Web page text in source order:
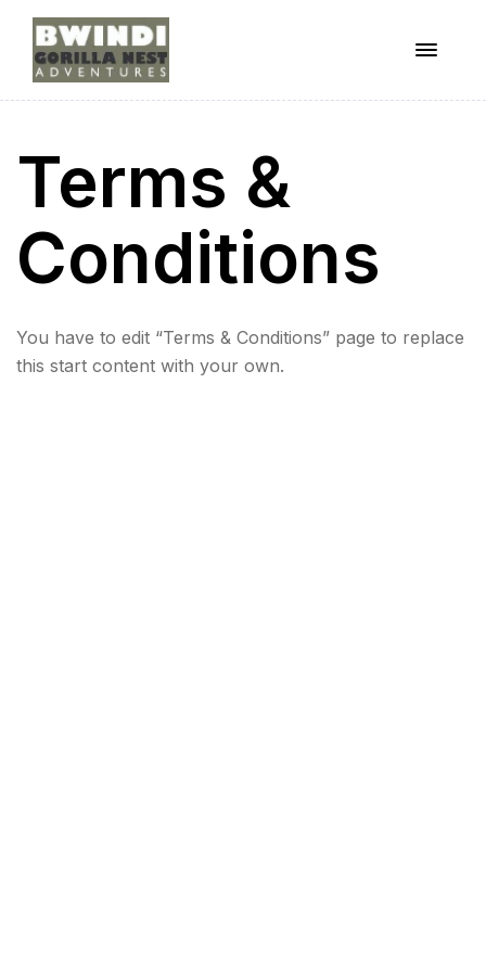
ugandagorillaadventures
Menu
Terms &
Conditions
You have to edit “Terms & Conditions” page to replace
this start content with your own.